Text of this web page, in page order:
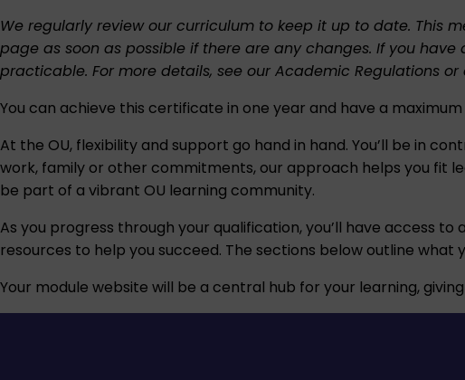
We regularly review our curriculum to keep it up to date. This
page as soon as possible if there are any changes. If you
practicable. For more details, see our Academic Regulations or
You can achieve this certificate in one year and have a
At the OU, flexibility and support go hand in hand. You’ll be in
work, family or other commitments, our approach helps you fit
be part of a vibrant OU learning community.
As you progress through your qualification, you’ll have access
resources to help you succeed. The sections below outline what
Your module website will be a central hub for your learning,